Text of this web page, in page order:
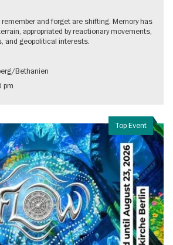
and forget are shifting. Memory has
appropriated by reactionary movements,
and geopolitical interests.
Bethanien
pm
Top Event